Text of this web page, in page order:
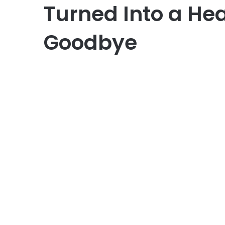
Turned Into a
Goodbye